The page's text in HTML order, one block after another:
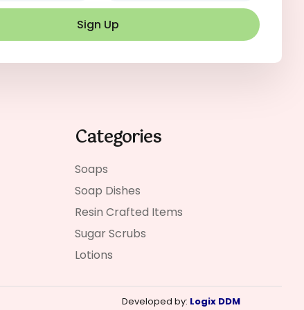
Sign Up
Categories
Soaps
Soap Dishes
Resin Crafted Items
Sugar Scrubs
Lotions
Developed by: Logix DDM